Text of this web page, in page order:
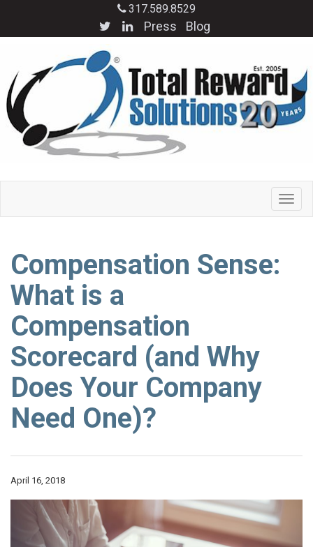
317.589.8529
Press Blog
Compensation Sense:
What is a
Compensation
Scorecard (and Why
Does Your Company
Need One)?
April 16, 2018